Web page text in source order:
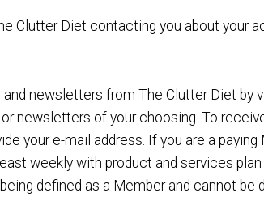
Clutter Diet contacting you about your
newsletters from The Clutter Diet by
newsletters of your choosing. To
your e-mail address. If you are a paying
weekly with product and services
defined as a Member and cannot be